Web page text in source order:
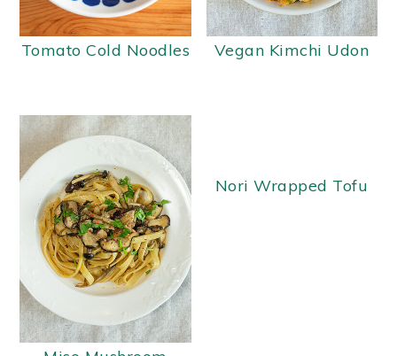
Tomato Cold Noodles Vegan Kimchi Udon
Nori Wrapped Tofu